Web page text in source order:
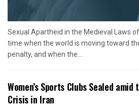
Sexual Apartheid in the Medieval Laws
time when the world is moving toward
penalty, and when the...
Women’s Sports Clubs Sealed
Crisis in Iran